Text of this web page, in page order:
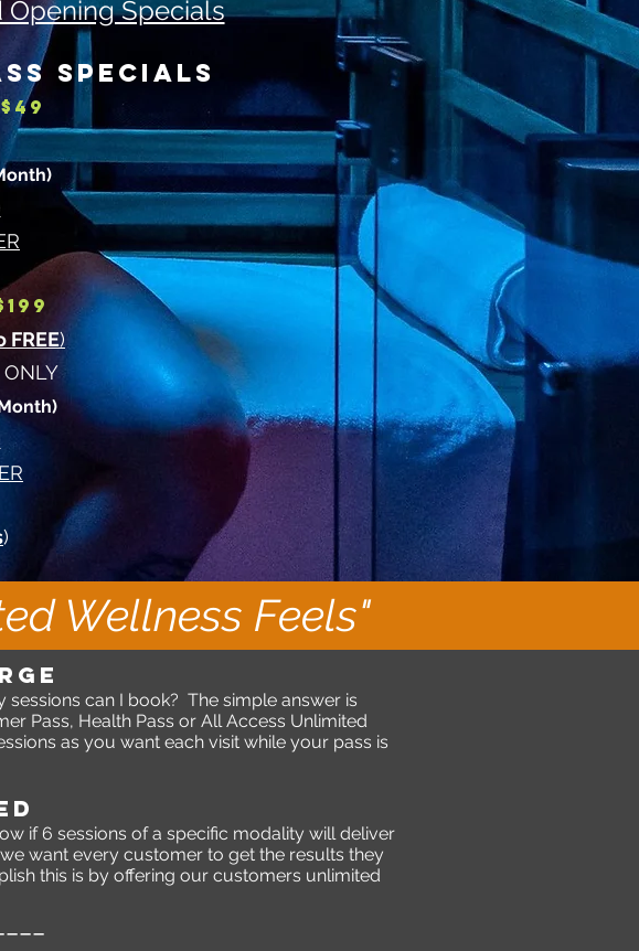
Opening Specials
SPECIALS
$49
FREE)
ONLY
)
Wellness Feels"
can I book? The simple answer is
Pass, Health Pass or All Access Unlimited
as you want each visit while your pass is
if 6 sessions of a specific modality will deliver
want every customer to get the results they
this is by offering our customers unlimited